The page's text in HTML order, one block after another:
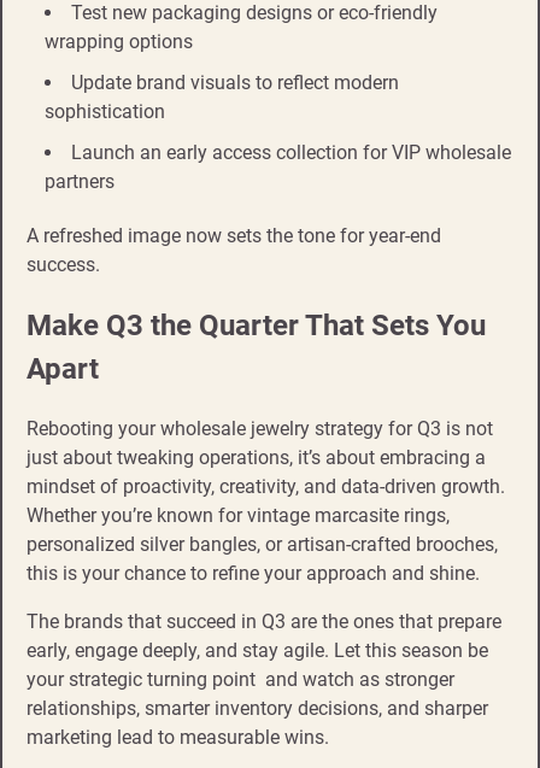
Test new packaging designs or eco-friendly
wrapping options
Update brand visuals to reflect modern
sophistication
Launch an early access collection for VIP wholesale
partners
A refreshed image now sets the tone for year-end
success.
Make Q3 the Quarter That Sets You
Apart
Rebooting your wholesale jewelry strategy for Q3 is not
just about tweaking operations, it’s about embracing a
mindset of proactivity, creativity, and data-driven growth.
Whether you’re known for vintage marcasite rings,
personalized silver bangles, or artisan-crafted brooches,
this is your chance to refine your approach and shine.
The brands that succeed in Q3 are the ones that prepare
early, engage deeply, and stay agile. Let this season be
your strategic turning point and watch as stronger
relationships, smarter inventory decisions, and sharper
marketing lead to measurable wins.